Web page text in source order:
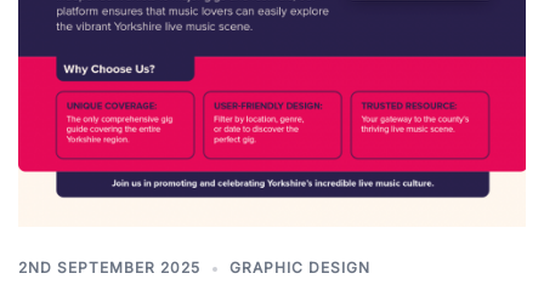
2ND SEPTEMBER 2025 GRAPHIC DESIGN